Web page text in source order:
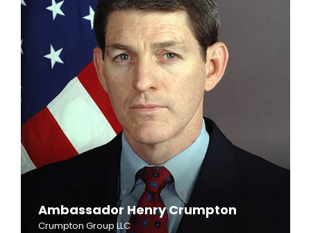
Ambassador Henry Crumpton
Crumpton Group LLC